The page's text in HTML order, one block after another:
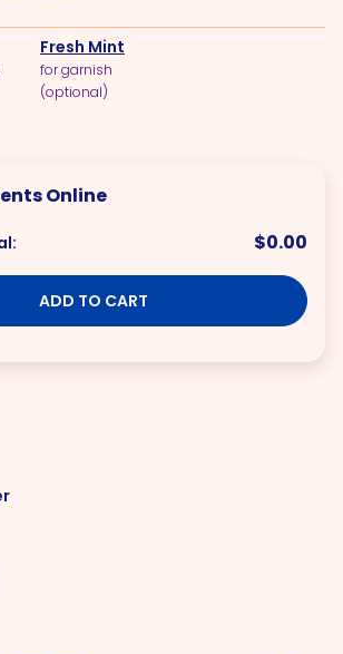
Fresh Mint
for garnish
(optional)
Online
$0.00
ADD TO CART